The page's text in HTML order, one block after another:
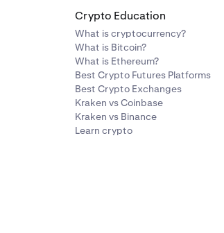
Crypto Education
What is cryptocurrency?
What is Bitcoin?
What is Ethereum?
Best Crypto Futures Platforms
Best Crypto Exchanges
Kraken vs Coinbase
Kraken vs Binance
Learn crypto